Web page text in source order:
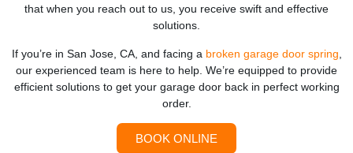
that when you reach out to us, you receive swift and effective
solutions.
If you’re in San Jose, CA, and facing a broken garage door spring
our experienced team is here to help. We’re equipped to provide
efficient solutions to get your garage door back in perfect working
order.
BOOK ONLINE